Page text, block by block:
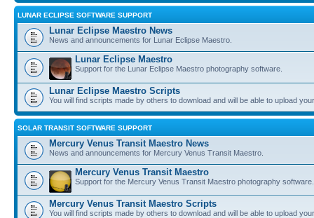
LUNAR ECLIPSE SOFTWARE SUPPORT
Lunar Eclipse Maestro News
News and announcements for Lunar Eclipse Maestro.
Lunar Eclipse Maestro
Support for the Lunar Eclipse Maestro photography software.
Lunar Eclipse Maestro Scripts
You will find scripts made by others to download and will be able to upload
SOLAR TRANSIT SOFTWARE SUPPORT
Mercury Venus Transit Maestro News
News and announcements for Mercury Venus Transit Maestro.
Mercury Venus Transit Maestro
Support for the Mercury Venus Transit Maestro photography software.
Mercury Venus Transit Maestro Scripts
You will find scripts made by others to download and will be able to upload